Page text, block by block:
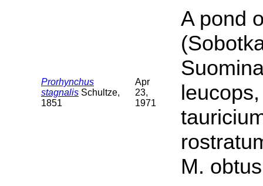
Prorhynchus
stagnalis Schultze,
1851
Apr
23,
1971
A pond
M.